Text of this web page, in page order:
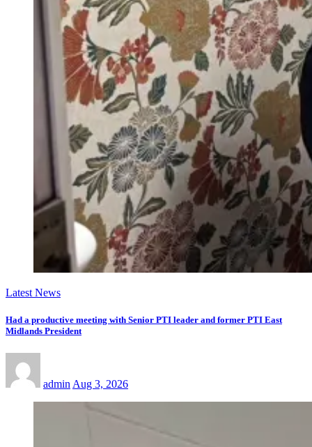
Latest News
Had a productive meeting with Senior PTI leader and former PTI East
Midlands President
admin Aug 3, 2026